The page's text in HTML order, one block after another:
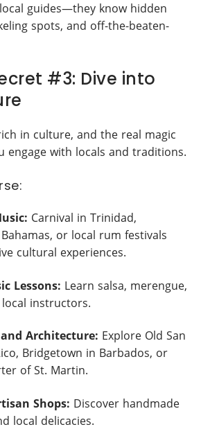
guides—they know hidden
spots, and off-the-beaten-
#3: Dive into
in culture, and the real magic
engage with locals and traditions.
Carnival in Trinidad,
or local rum festivals
cultural experiences.
Lessons: Learn salsa, merengue,
instructors.
Architecture: Explore Old San
Bridgetown in Barbados, or
of St. Martin.
Shops: Discover handmade
local delicacies.